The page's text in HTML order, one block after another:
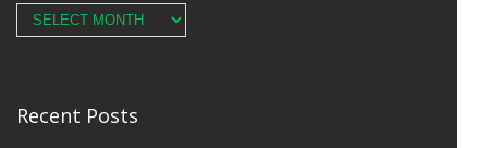
Archives
Recent Posts